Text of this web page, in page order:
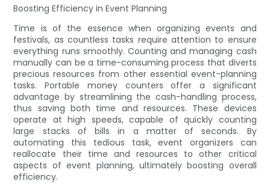
Boosting Efficiency in Event Planning
Time is of the essence when organizing events and
festivals, as countless tasks require attention to ensure
everything runs smoothly. Counting and managing cash
manually can be a time-consuming process that diverts
precious resources from other essential event-planning
tasks. Portable money counters offer a significant
advantage by streamlining the cash-handling process,
thus saving both time and resources. These devices
operate at high speeds, capable of quickly counting
large stacks of bills in a matter of seconds. By
automating this tedious task, event organizers can
reallocate their time and resources to other critical
aspects of event planning, ultimately boosting overall
efficiency.